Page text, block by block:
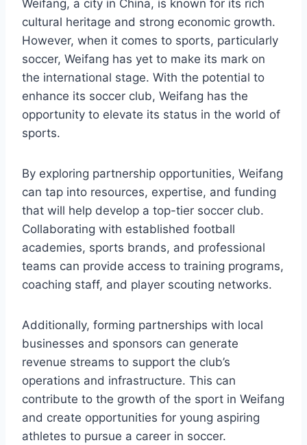
Weifang, a city in China, is known for its rich
cultural heritage and strong economic growth.
However, when it comes to sports, particularly
soccer, Weifang has yet to make its mark on
the international stage. With the potential to
enhance its soccer club, Weifang has the
opportunity to elevate its status in the world of
sports.
By exploring partnership opportunities, Weifang
can tap into resources, expertise, and funding
that will help develop a top-tier soccer club.
Collaborating with established football
academies, sports brands, and professional
teams can provide access to training programs,
coaching staff, and player scouting networks.
Additionally, forming partnerships with local
businesses and sponsors can generate
revenue streams to support the club’s
operations and infrastructure. This can
contribute to the growth of the sport in Weifang
and create opportunities for young aspiring
athletes to pursue a career in soccer.